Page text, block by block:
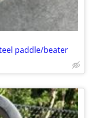
paddle/beater